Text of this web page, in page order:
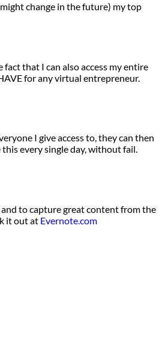
change in the future) my top
that I can also access my entire
for any virtual entrepreneur.
I give access to, they can then
every single day, without fail.
and to capture great content from the
it out at Evernote.com